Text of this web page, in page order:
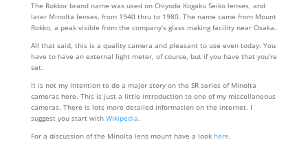
The Rokkor brand name was used on Chiyoda Kogaku Seiko lenses, and
later Minolta lenses, from 1940 thru to 1980. The name came from Mount
Rokko, a peak visible from the company’s glass making facility near Osaka.
All that said, this is a quality camera and pleasant to use even today. You
have to have an external light meter, of course, but if you have that you’re
set.
It is not my intention to do a major story on the SR series of Minolta
cameras here. This is just a little introduction to one of my miscellaneous
cameras. There is lots more detailed information on the internet. I
suggest you start with Wikipedia.
For a discussion of the Minolta lens mount have a look here.